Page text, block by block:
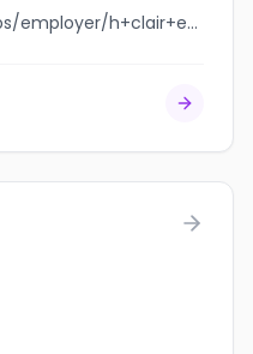
jobbank.gc.ca/browsejobs/employer/h+clair+enterprises+ltd./ca